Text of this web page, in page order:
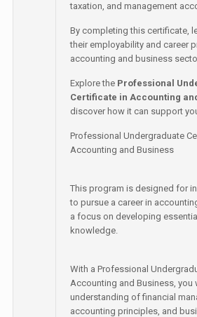
taxation, and management
By completing this certificate,
their employability and career
accounting and business
Explore the Professional
Certificate in Accounting
discover how it can support
Professional Undergraduate
Accounting and Business
This program is designed for
to pursue a career in
a focus on developing
knowledge.
With a Professional
Accounting and Business, you
understanding of financial
accounting principles, and